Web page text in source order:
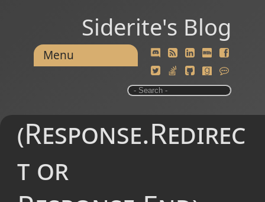
Siderite's Blog
Menu
(Response.Redirec
t or